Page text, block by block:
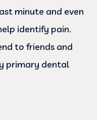
minute and even
identify pain.
to friends and
primary dental